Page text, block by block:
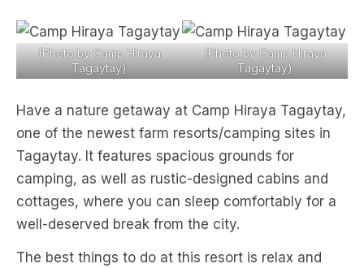
(Photo by Camp Hiraya
Tagaytay)
(Photo by Camp Hiraya
Tagaytay)
Have a nature getaway at Camp Hiraya Tagaytay,
one of the newest farm resorts/camping sites in
Tagaytay. It features spacious grounds for
camping, as well as rustic-designed cabins and
cottages, where you can sleep comfortably for a
well-deserved break from the city.
The best things to do at this resort is relax and